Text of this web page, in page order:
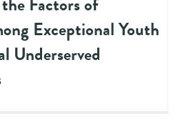
Exceptional Youth
Underserved